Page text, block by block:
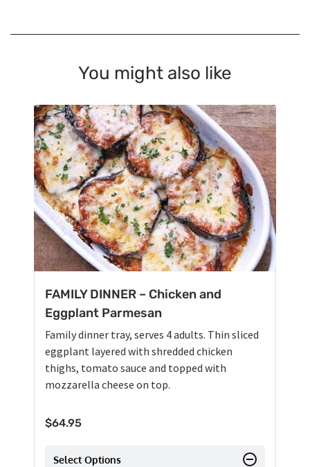
You might also like
FAMILY DINNER – Chicken and
Eggplant Parmesan
Family dinner tray, serves 4 adults. Thin sliced
eggplant layered with shredded chicken
thighs, tomato sauce and topped with
mozzarella cheese on top.
$64.95
Select Options